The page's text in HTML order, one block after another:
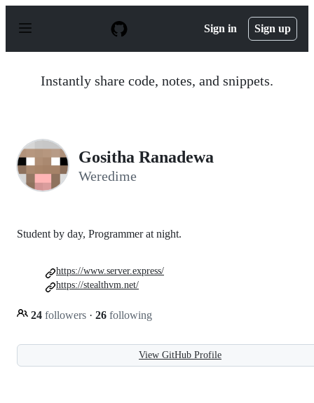
p
Sign in Sign up
Instantly share code, notes, and snippets.
Gositha Ranadewa
Weredime
Student by day, Programmer at night.
24 followers · 26 following
https://www.server.express/
https://stealthvm.net/
View GitHub Profile